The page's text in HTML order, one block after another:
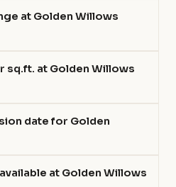
at Golden Willows
sq.ft. at Golden Willows
date for Golden
at Golden Willows